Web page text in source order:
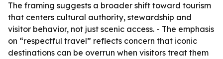
The framing suggests a broader shift toward tourism
that centers cultural authority, stewardship and
visitor behavior, not just scenic access. - The emphasis
on “respectful travel” reflects concern that iconic
destinations can be overrun when visitors treat them